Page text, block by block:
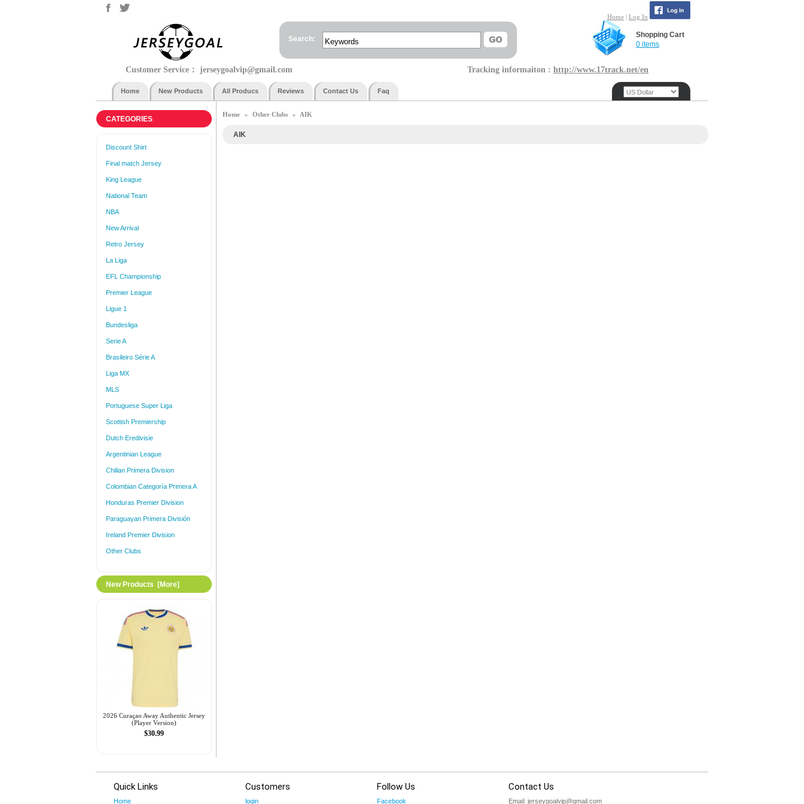
Search:
Shopping Cart
0 items
Home | Log In
Customer Service： jerseygoalvip@gmail.com Tracking informaiton : http://www.17track.net/en
Home New Products All Producs Reviews Contact Us Faq
CATEGORIES
Discount Shirt
Final match Jersey
King League
National Team
NBA
New Arrival
Retro Jersey
La Liga
EFL Championship
Premier League
Ligue 1
Bundesliga
Serie A
Brasileiro Série A
Liga MX
MLS
Portuguese Super Liga
Scottish Premiership
Dutch Eredivisie
Argentinian League
Chilian Primera Division
Colombian Categoría Primera A
Honduras Premier Division
Paraguayan Primera División
Ireland Premier Division
Other Clubs
New Products [more]
2026 Curaçao Away Authentic Jersey
(Player Version)
$30.99
Home » Other Clubs » AIK
AIK
Quick Links
Home
Customers
login
Follow Us
Facebook
Contact Us
Email: jerseygoalvip@gmail.com